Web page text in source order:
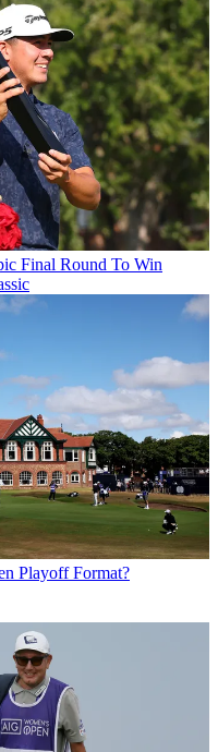
Final Round To Win
Playoff Format?